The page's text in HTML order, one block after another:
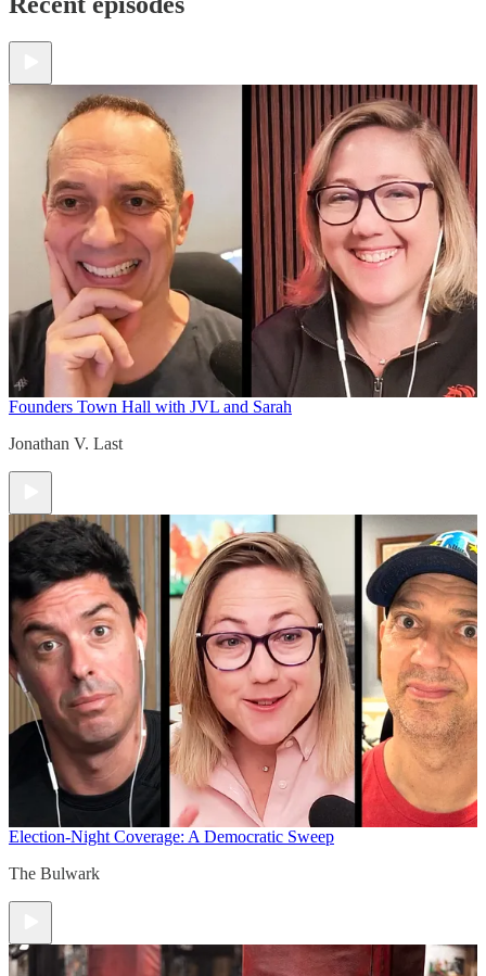
Founders Town Hall with JVL and Sarah
Jonathan V. Last
Election-Night Coverage: A Democratic Sweep
The Bulwark